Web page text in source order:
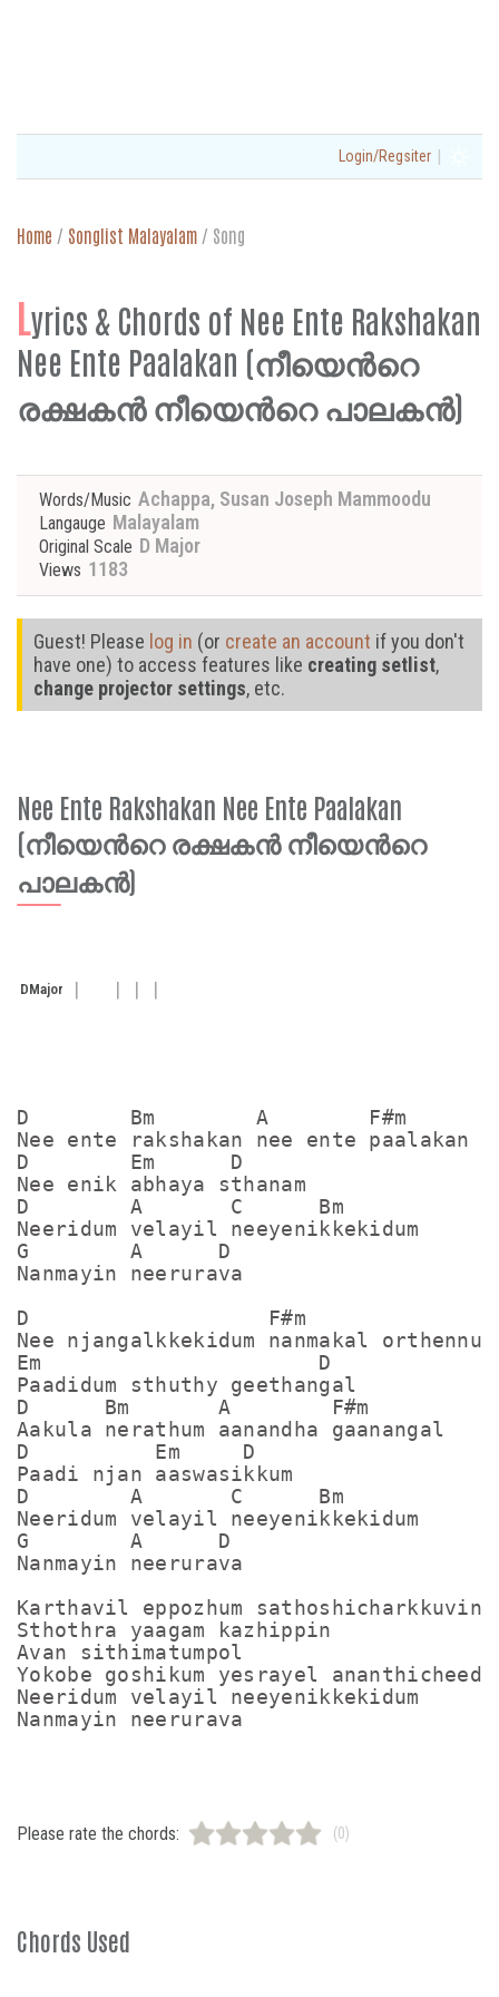
Login/Regsiter |
Home / Songlist Malayalam / Song
Lyrics & Chords of Nee Ente Rakshakan
Nee Ente Paalakan (നീയെന്‍റെ
രക്ഷകന്‍ നീയെന്‍റെ പാലകന്‍)
Words/Music Achappa, Susan Joseph Mammoodu
Langauge Malayalam
Original Scale D Major
Views 1183
Guest! Please log in (or create an account if you don't
have one) to access features like creating setlist,
change projector settings, etc.
Nee Ente Rakshakan Nee Ente Paalakan
(നീയെന്‍റെ രക്ഷകന്‍ നീയെന്‍റെ
പാലകന്‍)
DMajor
D        Bm        A        F#m
Nee ente rakshakan nee ente paalakan
D        Em      D
Nee enik abhaya sthanam
D        A       C      Bm
Neeridum velayil neeyenikkekidum
G        A      D
Nanmayin neerurava
D                   F#m
Nee njangalkkekidum nanmakal orthennum
Em                      D
Paadidum sthuthy geethangal
D      Bm       A        F#m
Aakula nerathum aanandha gaanangal
D          Em     D
Paadi njan aaswasikkum
D        A       C      Bm
Neeridum velayil neeyenikkekidum
G        A      D
Nanmayin neerurava
Karthavil eppozhum sathoshicharkkuvin
Sthothra yaagam kazhippin
Avan sithimatumpol
Yokobe goshikum yesrayel
Neeridum velayil neeyenikkekidum
Please rate the chords: (0)
Chords Used